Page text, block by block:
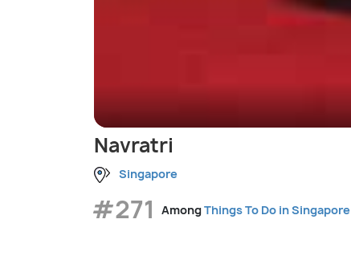
Navratri
Singapore
#271 AmongThings To Do in Singapore